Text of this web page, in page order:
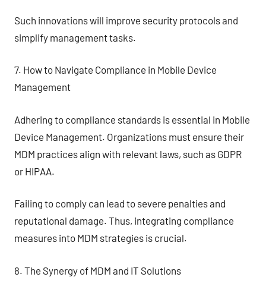
Such innovations will improve security protocols and
simplify management tasks.
7. How to Navigate Compliance in Mobile Device
Management
Adhering to compliance standards is essential in Mobile
Device Management. Organizations must ensure their
MDM practices align with relevant laws, such as GDPR
or HIPAA.
Failing to comply can lead to severe penalties and
reputational damage. Thus, integrating compliance
measures into MDM strategies is crucial.
8. The Synergy of MDM and IT Solutions